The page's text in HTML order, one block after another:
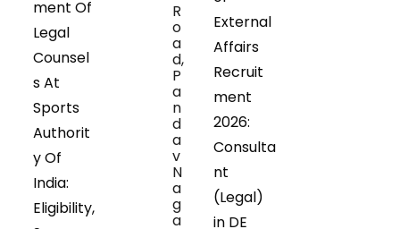
ment Of
Legal
Counsel
s At
Sports
Authorit
y Of
India:
Eligibility,
R
o
a
d,
P
a
n
d
a
v
N
a
g
a
External
Affairs
Recruit
ment
2026:
Consulta
nt
(Legal)
in DE